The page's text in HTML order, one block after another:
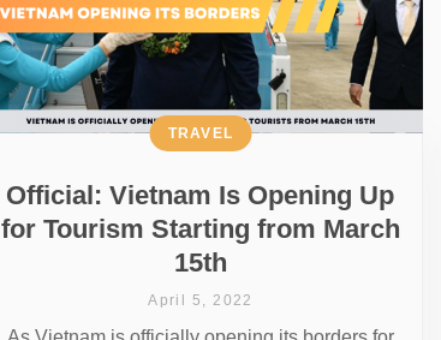
Official: Vietnam Is Opening Up
for Tourism Starting from March
15th
TRAVEL
April 5, 2022